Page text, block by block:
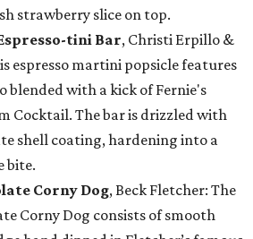
strawberry slice on top.
tini Bar, Christi Erpillo &
espresso martini popsicle features
blended with a kick of Fernie's
Cocktail. The bar is drizzled with
shell coating, hardening into a
bite.
Corny Dog, Beck Fletcher: The
Corny Dog consists of smooth